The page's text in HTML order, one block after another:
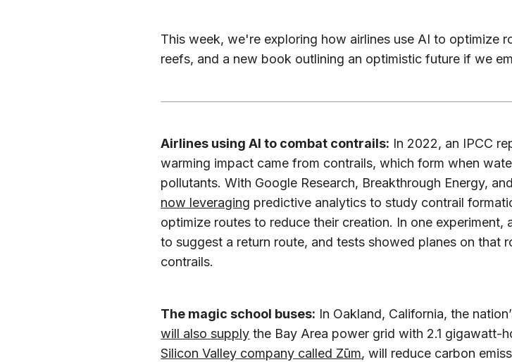
This week, we're exploring how airlines use AI to optimize
reefs, and a new book outlining an optimistic future if we
Airlines using AI to combat contrails: In 2022, an IPCC
warming impact came from contrails, which form when
pollutants. With Google Research, Breakthrough Energy,
now leveraging predictive analytics to study contrail
optimize routes to reduce their creation. In one
to suggest a return route, and tests showed planes on that
contrails.
The magic school buses: In Oakland, California, the
will also supply the Bay Area power grid with 2.1 gigawatt-
Silicon Valley company called Zūm, will reduce carbon